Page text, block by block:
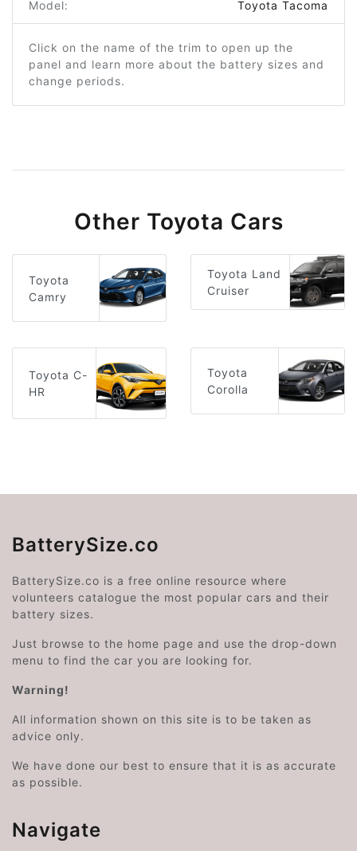
Model: Toyota Tacoma
Click on the name of the trim to open up the
panel and learn more about the battery sizes and
change periods.
Other Toyota Cars
Toyota
Camry
Toyota Land
Cruiser
Toyota C-
HR
Toyota
Corolla
BatterySize.co
BatterySize.co is a free online resource where
volunteers catalogue the most popular cars and their
battery sizes.
Just browse to the home page and use the drop-down
menu to find the car you are looking for.
Warning!
All information shown on this site is to be taken as
advice only.
We have done our best to ensure that it is as accurate
as possible.
Navigate